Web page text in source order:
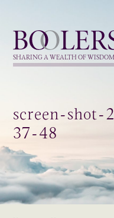
Boolers
SHARING A WEALTH OF WISDOM
screen-
37-48